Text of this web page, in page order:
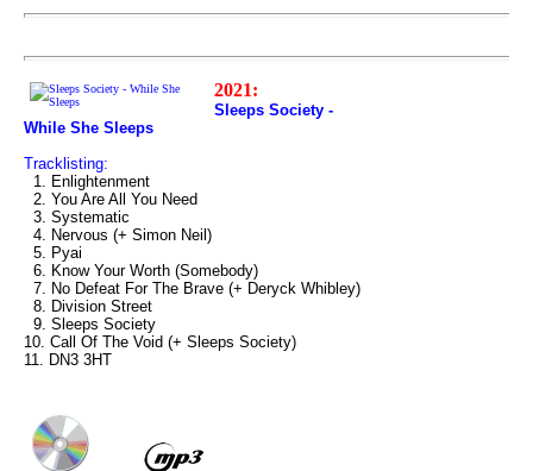
2021:
Sleeps Society -
While She Sleeps
Tracklisting:
1. Enlightenment
2. You Are All You Need
3. Systematic
4. Nervous (+ Simon Neil)
5. Pyai
6. Know Your Worth (Somebody)
7. No Defeat For The Brave (+ Deryck Whibley)
8. Division Street
9. Sleeps Society
10. Call Of The Void (+ Sleeps Society)
11. DN3 3HT